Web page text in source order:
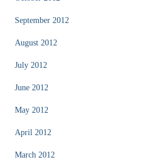
September 2012
August 2012
July 2012
June 2012
May 2012
April 2012
March 2012